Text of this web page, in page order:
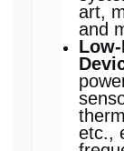
art,
and
etc.,